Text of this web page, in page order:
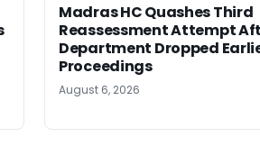
Madras HC Quashes Third
Reassessment Attempt
Department Dropped
Proceedings
August 6, 2026